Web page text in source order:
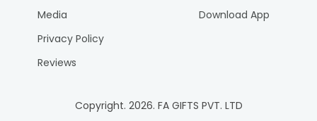
Media
Privacy Policy
Reviews
Download App
Copyright. 2026. FA GIFTS PVT. LTD